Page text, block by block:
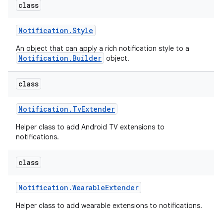
class
Notification .Style
An object that can apply a rich notification style to a
Notification.Builder object.
class
Notification . TvExtender
Helper class to add Android TV extensions to
notifications.
class
Notification .WearableExtender
Helper class to add wearable extensions to notifications.